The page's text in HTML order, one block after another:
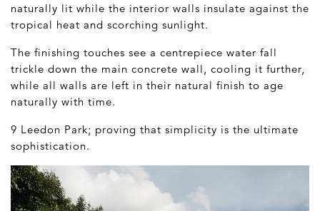
naturally lit while the interior walls insulate against the
tropical heat and scorching sunlight.
The finishing touches see a centrepiece water fall
trickle down the main concrete wall, cooling it further,
while all walls are left in their natural finish to age
naturally with time.
9 Leedon Park; proving that simplicity is the ultimate
sophistication.